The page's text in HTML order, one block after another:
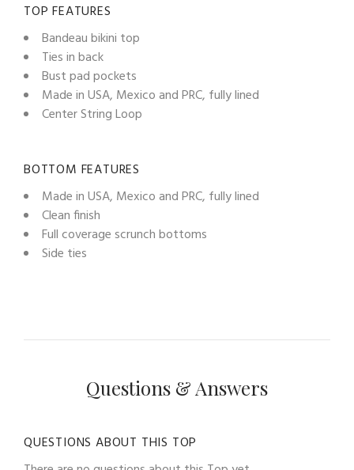
TOP FEATURES
Bandeau bikini top
Ties in back
Bust pad pockets
Made in USA, Mexico and PRC, fully lined
Center String Loop
BOTTOM FEATURES
Made in USA, Mexico and PRC, fully lined
Clean finish
Full coverage scrunch bottoms
Side ties
Questions & Answers
QUESTIONS ABOUT THIS TOP